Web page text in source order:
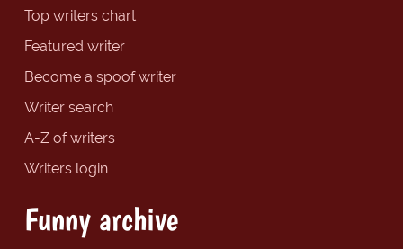
Top writers chart
Featured writer
Become a spoof writer
Writer search
A-Z of writers
Writers login
Funny archive